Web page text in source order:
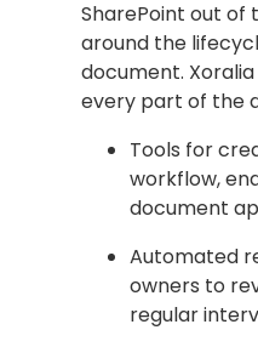
SharePoint out of
around the
document.
every part of the
Tools for
workflow,
document
Automated
owners to
regular